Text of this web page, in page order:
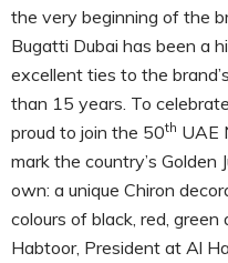
the very beginning of the
Bugatti Dubai has been a
excellent ties to the
than 15 years. To
proud to join the 50th UAE
mark the country’s
own: a unique Chiron
colours of black, red,
Habtoor, President at Al